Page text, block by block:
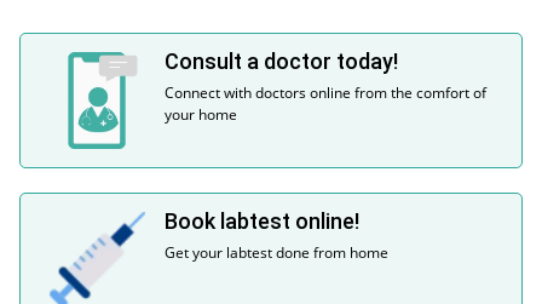
Consult a doctor today!
Connect with doctors online from the comfort of
your home
Book labtest online!
Get your labtest done from home